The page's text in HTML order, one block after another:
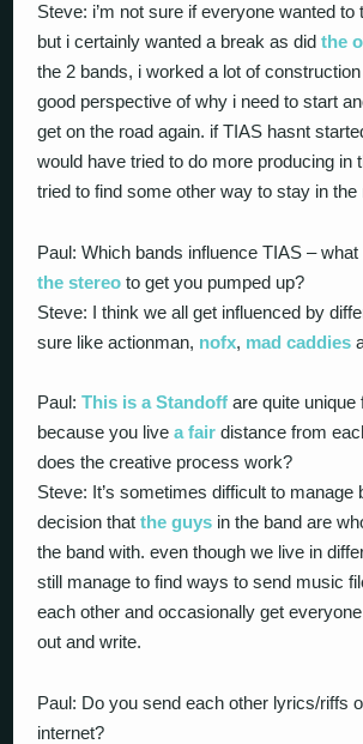
Steve: i’m not sure if everyone wanted to
but i certainly wanted a break as didthe
the 2 bands, i worked a lot of
good perspective of why i need to start
get on the road again. if TIAS hasnt
would have tried to do more producing in
tried to find some other way to stay in
Paul: Which bands influence TIAS –
the stereo to get you pumped up?
Steve: I think we all get influenced by
sure like actionman, nofx, mad caddies
Paul:This is a Standoff are quite unique
because you livea fair distance from
does the creative process work?
Steve: It’s sometimes difficult to manage
decision thatthe guys in the band are
the band with. even though we live in
still manage to find ways to send music
each other and occasionally get
out and write.
Paul: Do you send each other lyrics/riffs
internet?